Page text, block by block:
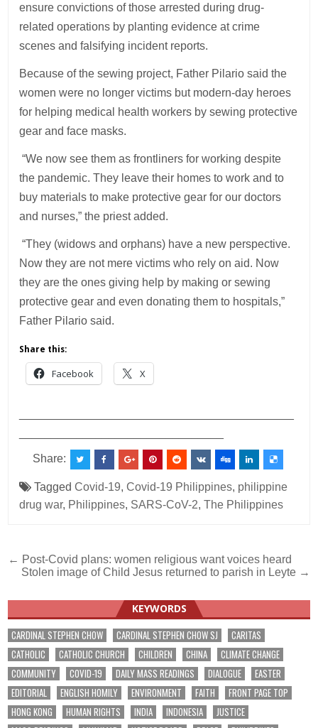
ensure convictions of those arrested during drug-
related operations by planting evidence at crime
scenes and falsifying incident reports.
Because of the sewing project, Father Pilario said the
women were no longer victims but modern-day heroes
for helping medical health workers by sewing protective
gear and face masks.
“We now see them as frontliners for working despite
the pandemic. They leave their homes to work and to
buy materials to make protective gear for our doctors
and nurses,” the priest added.
“They (widows and orphans) have a new perspective.
Now they are not mere victims who rely on aid. Now
they are the ones giving help by making or sewing
protective gear and even donating them to hospitals,”
Father Pilario said.
Share this:
Facebook X
Share:
TaggedCovid-19,Covid-19 Philippines, philippine
drug war, Philippines, SARS-CoV-2,The Philippines
Post
navigation
← Post-Covid plans: women religious want voices heard
Stolen image of Child Jesus returned to parish in Leyte →
KEYWORDS
CARDINAL STEPHEN CHOW CARDINAL STEPHEN CHOW SJ
CARITAS
CATHOLIC
CATHOLIC CHURCH CHILDREN CHINA
CLIMATE CHANGE
COMMUNITY
COVID-19 DAILY MASS READINGS DIALOGUE
EASTER
EDITORIAL
ENGLISH HOMILY ENVIRONMENT FAITH
FRONT PAGE TOP
HONG KONG
HUMAN RIGHTS INDIA INDONESIA
JUSTICE